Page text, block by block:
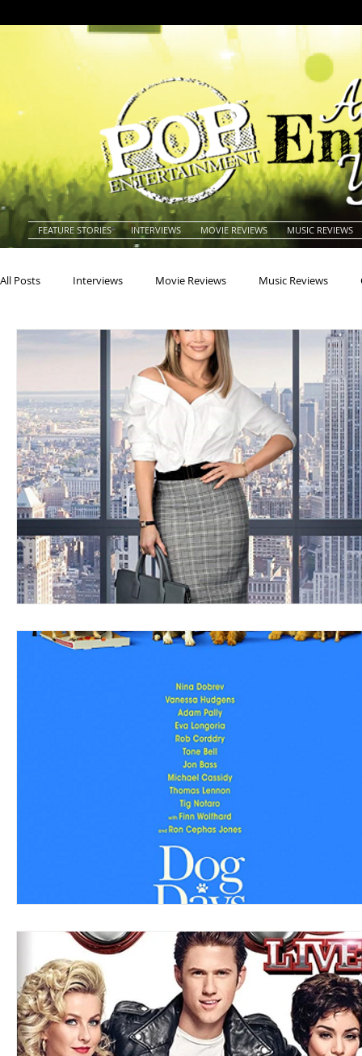
FEATURE STORIES INTERVIEWS MOVIE REVIEWS MUSIC REVIEWS
All Posts Interviews Movie Reviews Music Reviews
Actors Americana
Blues Books Building Charity Children's
Concerts Conventions Country Dance